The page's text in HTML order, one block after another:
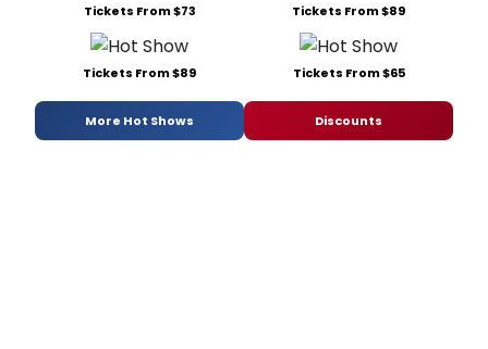
Tickets From $73 Tickets From $89
Tickets From $89 Tickets From $65
More Hot Shows Discounts